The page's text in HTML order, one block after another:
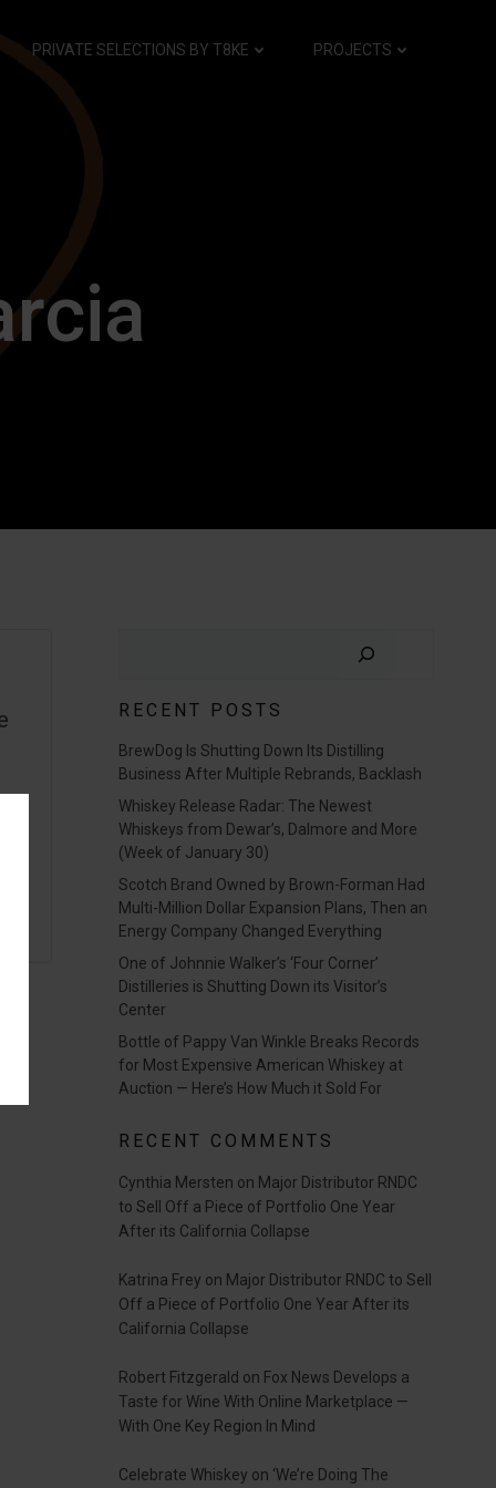
PRIVATE SELECTIONS BY T8KE PROJECTS
RECENT POSTS
BrewDog Is Shutting Down Its Distilling
Business After Multiple Rebrands, Backlash
Whiskey Release Radar: The Newest
Whiskeys from Dewar’s, Dalmore and More
(Week of January 30)
Scotch Brand Owned by Brown-Forman Had
Multi-Million Dollar Expansion Plans, Then an
Energy Company Changed Everything
One of Johnnie Walker’s ‘Four Corner’
Distilleries is Shutting Down its Visitor’s
Center
Bottle of Pappy Van Winkle Breaks Records
for Most Expensive American Whiskey at
Auction — Here’s How Much it Sold For
RECENT COMMENTS
Cynthia Mersten on Major Distributor RNDC
to Sell Off a Piece of Portfolio One Year
After its California Collapse
Katrina Frey on Major Distributor RNDC to Sell
Off a Piece of Portfolio One Year After its
California Collapse
Robert Fitzgerald on Fox News Develops a
Taste for Wine With Online Marketplace —
With One Key Region In Mind
Celebrate Whiskey on ‘We’re Doing The